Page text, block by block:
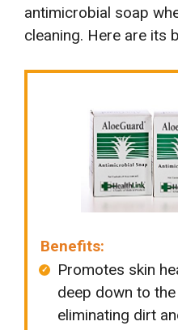
antimicrobial soap
cleaning. Here are its
Benefits:
Promotes skin
deep down to
eliminating dirt